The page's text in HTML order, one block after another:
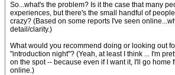
So...what's the problem? Is it the case that many
experiences, but there's the small handful of
crazy? (Based on some reports I've seen
detail/clarity.)
What would you recommend doing or looking out
"introduction night"? (Yeah, at least I think ... I'm
on the spot -- because even if I want it, I'll go home
online.)